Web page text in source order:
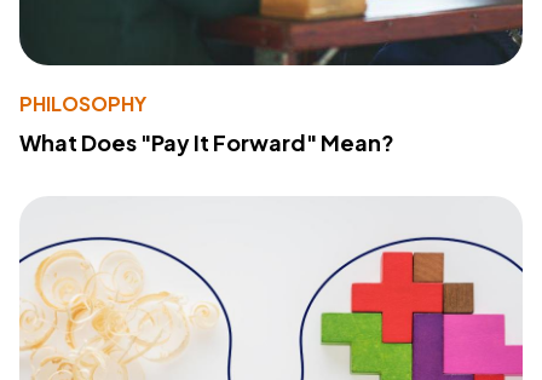
PHILOSOPHY
What Does "Pay It Forward" Mean?